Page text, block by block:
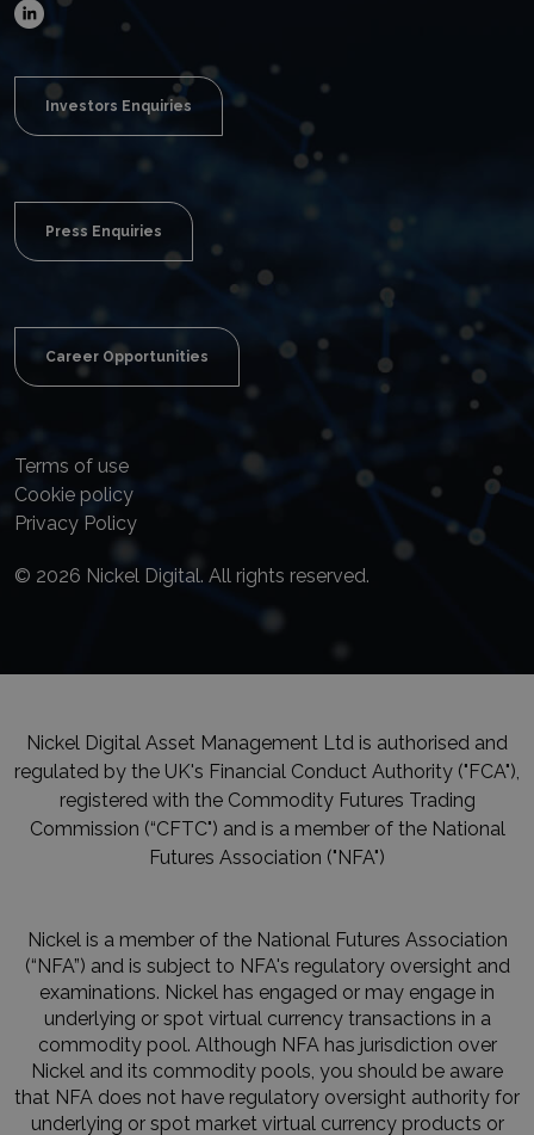
Investors Enquiries
Press Enquiries
Career Opportunities
Terms of use
Cookie policy
Privacy Policy
© 2026 Nickel Digital. All rights reserved.
Nickel Digital Asset Management Ltd is authorised and
regulated by the UK's Financial Conduct Authority ("FCA"),
registered with the Commodity Futures Trading
Commission (“CFTC") and is a member of the National
Futures Association ("NFA")
Nickel is a member of the National Futures Association
(“NFA”) and is subject to NFA's regulatory oversight and
examinations. Nickel has engaged or may engage in
underlying or spot virtual currency transactions in a
commodity pool. Although NFA has jurisdiction over
Nickel and its commodity pools, you should be aware
that NFA does not have regulatory oversight authority for
underlying or spot market virtual currency products or